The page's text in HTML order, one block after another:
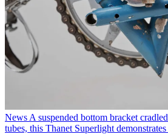
News A suspended bottom bracket
tubes, this Thanet Superlight